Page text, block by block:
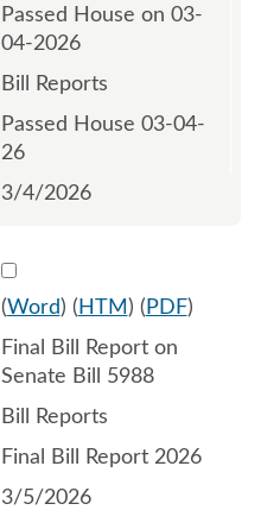
Passed House on 03-
04-2026
Bill Reports
Passed House 03-04-
26
3/4/2026
Select 1239194:1239195
(Word) ( HTM ) ( PDF)
Final Bill Report on
Senate Bill 5988
Bill Reports
Final Bill Report 2026
3/5/2026